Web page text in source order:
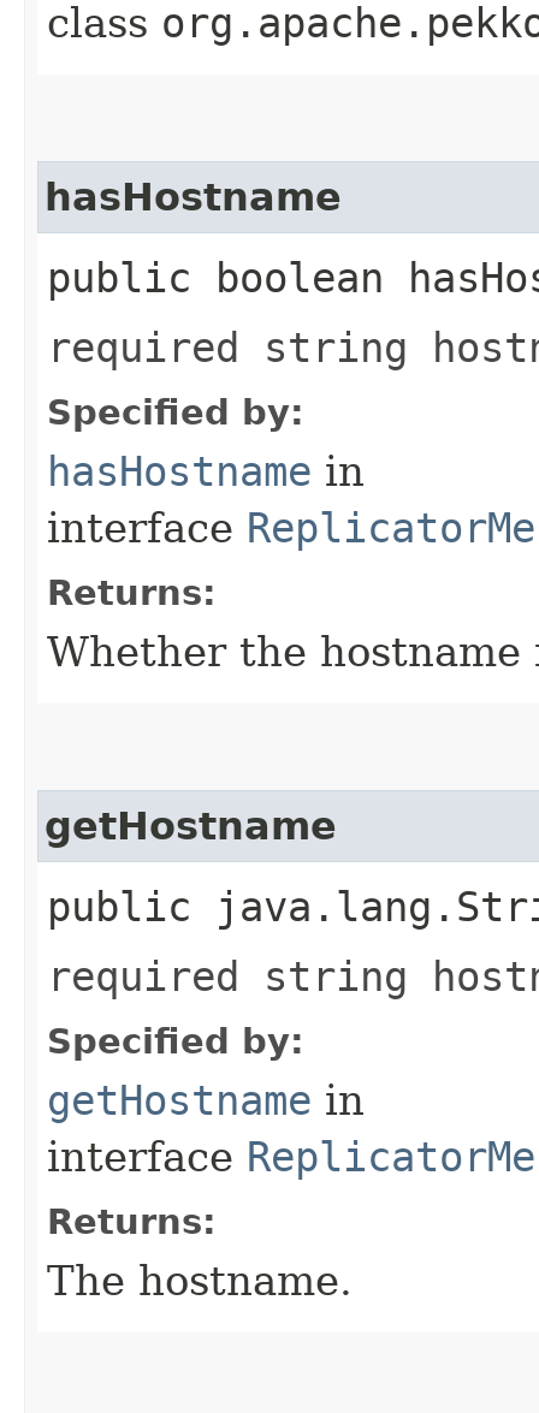
class
hasHostname
public boolean
required string
Specified by:
hasHostname in
interface
Returns:
Whether the hostname
getHostname
public
required string
Specified by:
getHostname in
interface
Returns:
The hostname.